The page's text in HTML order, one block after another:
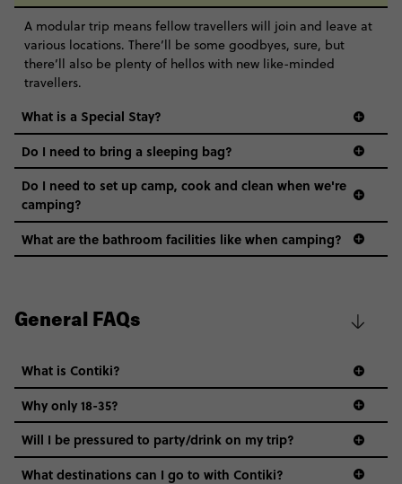
A modular trip means fellow travellers will join and leave at
various locations. There’ll be some goodbyes, sure, but
there’ll also be plenty of hellos with new like-minded
travellers.
What is a Special Stay?
Do I need to bring a sleeping bag?
Do I need to set up camp, cook and clean when we're
camping?
What are the bathroom facilities like when camping?
General FAQs
What is Contiki?
Why only 18-35?
Not all 18 to 35-year-olds wanna travel in a group where
everyone’s a similar age, but plenty do – and that’s where
we come in.
Will I be pressured to party/drink on my trip?
What destinations can I go to with Contiki?